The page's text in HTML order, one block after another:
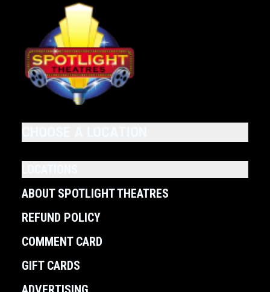
ABOUT SPOTLIGHT THEATRES
REFUND POLICY
COMMENT CARD
GIFT CARDS